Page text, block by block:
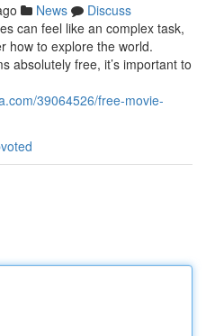
News
Discuss
can feel like an complex task,
how to explore the world.
absolutely free, it’s important to
39064526/free-movie-